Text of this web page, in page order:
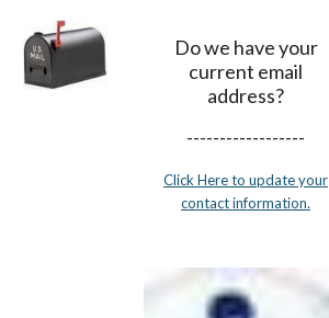
Do we have your
current email
address?
------------------
Click Here to update your
contact information.